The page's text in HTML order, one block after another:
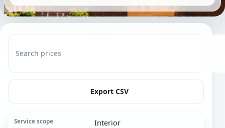
Search prices
Export CSV
Service scope Interior